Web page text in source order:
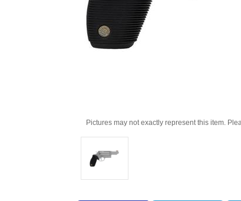
Pictures may not exactly represent this item.